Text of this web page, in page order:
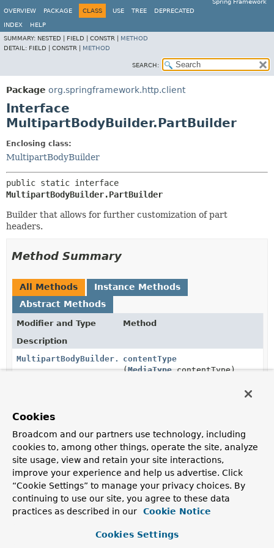
Spring Framework
OVERVIEW
PACKAGE CLASS USE TREE DEPRECATED
INDEX
HELP
SUMMARY: NESTED | FIELD | CONSTR | METHOD
DETAIL: FIELD | CONSTR | METHOD
SEARCH:
Package org.springframework.http.client
Interface
MultipartBodyBuilder.PartBuilder
Enclosing class:
MultipartBodyBuilder
MultipartBodyBuilder.PartBuilder
Builder that allows for further customization of part
headers.
Method Summary
All Methods
Instance Methods
Abstract Methods
Modifier and Type
Method
Description
MultipartBodyBuilder.PartBuilder
contentType
(MediaTypecontentType)
MultipartBodyBuilder.PartBuilder
header(String
headerName,
String ... headerValues)
Add part header values.
MultipartBodyBuilder.PartBuilder
headers(Consumer
<HttpHeaders> headersConsumer)
Cookies
Broadcom and our partners use technology, including
cookies to, among other things, operate the site, analyze
site usage, view and retain your site interactions,
improve your experience and help us advertise. Click
“Cookie Settings” to manage your privacy choices. By
continuing to use our site, you agree to these data
practices as described in our
Cookie Notice
Cookies Settings